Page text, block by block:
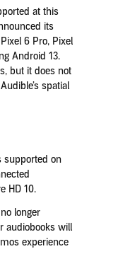
at this
its
6 Pro, Pixel
Android 13.
but it does not
spatial
supported on
HD 10.
longer
audiobooks will
experience